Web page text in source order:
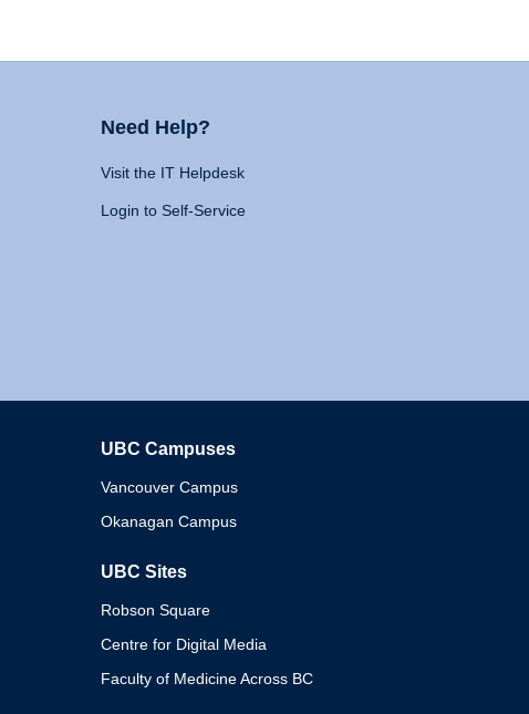
Need Help?
Visit the IT Helpdesk
Login to Self-Service
UBC Campuses
Vancouver Campus
Okanagan Campus
UBC Sites
Robson Square
Centre for Digital Media
Faculty of Medicine Across BC